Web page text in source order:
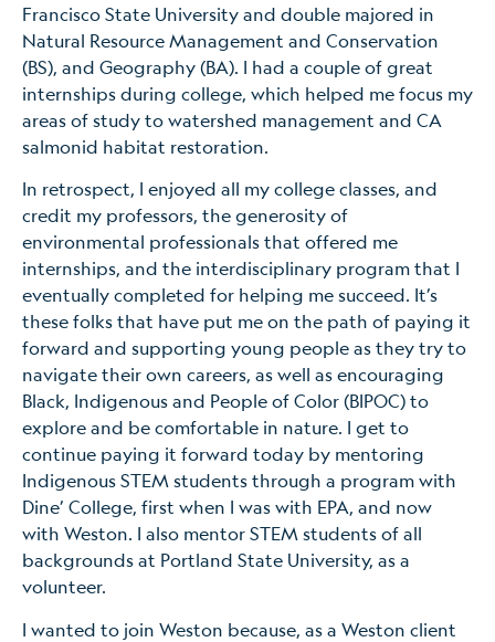
Francisco State University and double majored in
Natural Resource Management and Conservation
(BS), and Geography (BA). I had a couple of great
internships during college, which helped me focus my
areas of study to watershed management and CA
salmonid habitat restoration.
In retrospect, I enjoyed all my college classes, and
credit my professors, the generosity of
environmental professionals that offered me
internships, and the interdisciplinary program that I
eventually completed for helping me succeed. It’s
these folks that have put me on the path of paying it
forward and supporting young people as they try to
navigate their own careers, as well as encouraging
Black, Indigenous and People of Color (BIPOC) to
explore and be comfortable in nature. I get to
continue paying it forward today by mentoring
Indigenous STEM students through a program with
Dine’ College, first when I was with EPA, and now
with Weston. I also mentor STEM students of all
backgrounds at Portland State University, as a
volunteer.
I wanted to join Weston because, as a Weston client